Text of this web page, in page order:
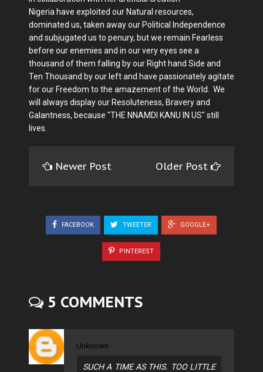
Nigeria have exploited our Natural resources,
dominated us, taken away our Political Independence
and subjugated us to penury, but we remain Fearless
before our enemies and in our very eyes see a
thousand of them falling by our Right hand Side and
Ten Thousand by our left and have passionately agitate
for our Freedom to the amazement of the World. We
will always display our Resoluteness, Bravery and
Galantness, because "THE NNAMDI KANU IN US" still
lives.
Newer Post Older Post
FACEBOOK TWEETER GOOGLE+
PINTEREST
5 COMMENTS
Unknown
SUCH A TIME AS THIS. TOO LITTLE